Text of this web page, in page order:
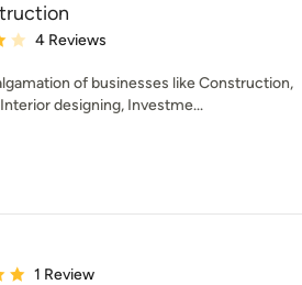
4 out of 5 stars
4 Reviews
of businesses like Construction,
designing, Investme...
5 out of 5 stars
1 Review